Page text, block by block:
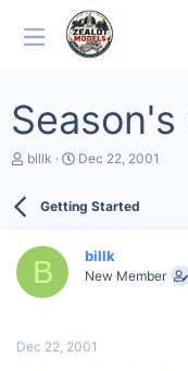
T
d
a
e
billk
S
r
Dec 22, 2001
Getting Started
B billk
New Member
Dec 22, 2001